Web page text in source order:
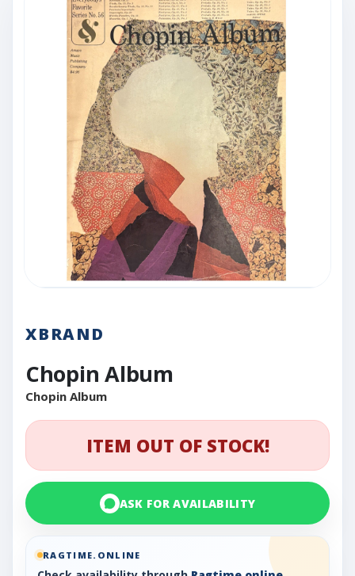
XBRAND
Chopin Album
Chopin Album
ITEM OUT OF STOCK!
ASK FOR AVAILABILITY
RAGTIME.ONLINE